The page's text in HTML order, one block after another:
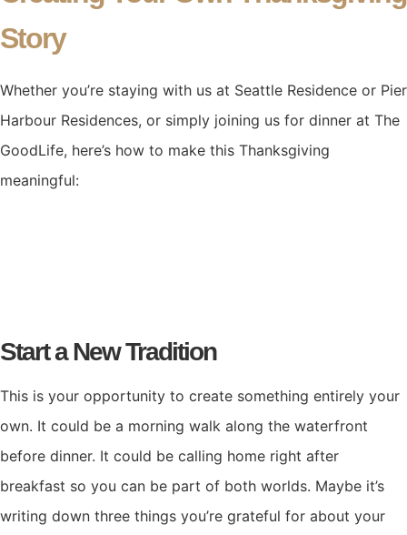
Story
Whether you’re staying with us at Seattle Residence or Pier
Harbour Residences, or simply joining us for dinner at The
GoodLife, here’s how to make this Thanksgiving
meaningful:
Start a New Tradition
This is your opportunity to create something entirely your
own. It could be a morning walk along the waterfront
before dinner. It could be calling home right after
breakfast so you can be part of both worlds. Maybe it’s
writing down three things you’re grateful for about your